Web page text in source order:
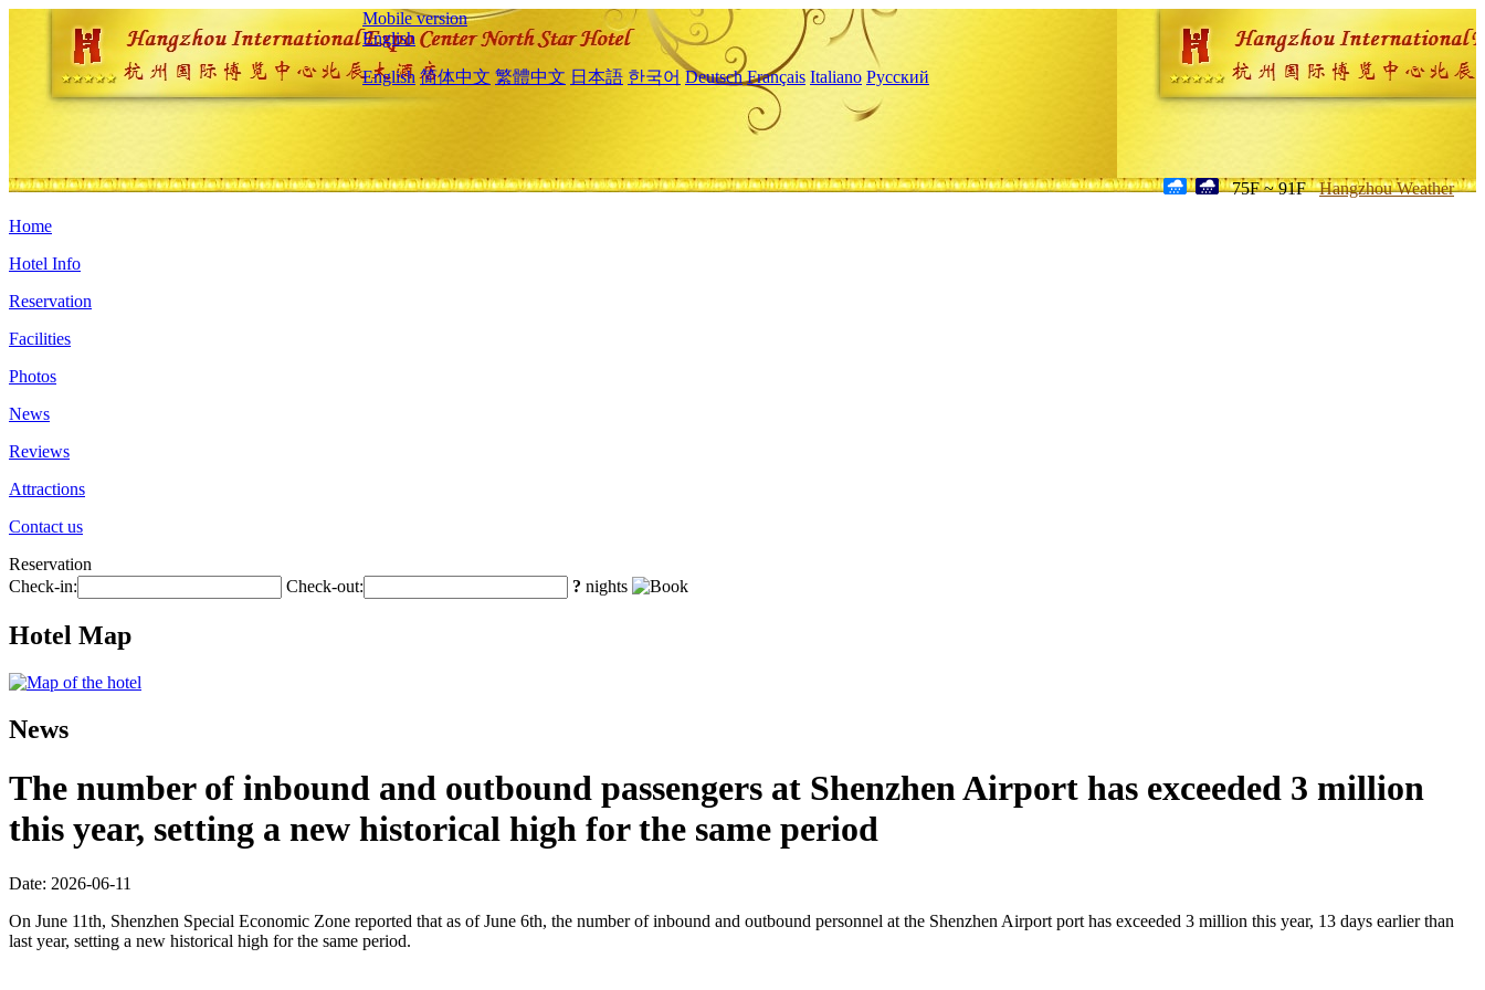
Mobile version
English
English 简体中文 繁體中文 日本語 한국어 Deutsch Français Italiano Русский
75F ~ 91F Hangzhou Weather
Home
Hotel Info
Reservation
Facilities
Photos
News
Reviews
Attractions
Contact us
Reservation
Check-in:
Check-out: ? nights
Hotel Map
News
The number of inbound and outbound passengers at Shenzhen Airport has exceeded 3 million
this year, setting a new historical high for the same period
Date: 2026-06-11
On June 11th, Shenzhen Special Economic Zone reported that as of June 6th, the number of inbound and outbound personnel at the Shenzhen Airport port has exceeded 3 million this year, 13 days earlier than
last year, setting a new historical high for the same period.